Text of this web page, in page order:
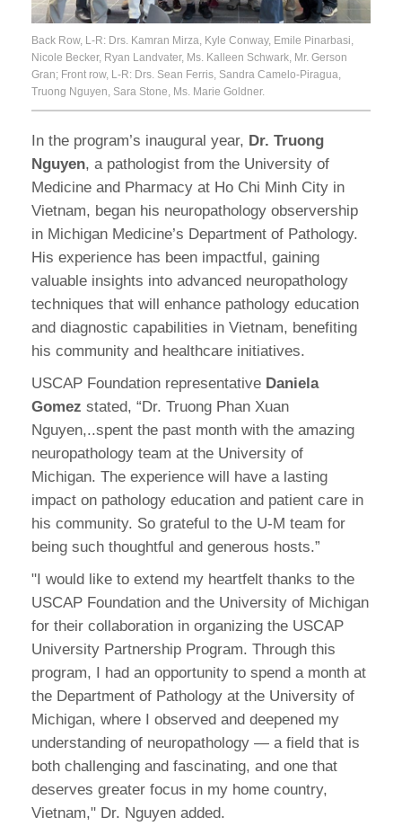
Back Row, L-R: Drs. Kamran Mirza, Kyle Conway, Emile Pinarbasi,
Nicole Becker, Ryan Landvater, Ms. Kalleen Schwark, Mr. Gerson
Gran; Front row, L-R: Drs. Sean Ferris, Sandra Camelo-Piragua,
Truong Nguyen, Sara Stone, Ms. Marie Goldner.
In the program’s inaugural year, Dr. Truong
Nguyen, a pathologist from the University of
Medicine and Pharmacy at Ho Chi Minh City in
Vietnam, began his neuropathology observership
in Michigan Medicine’s Department of Pathology.
His experience has been impactful, gaining
valuable insights into advanced neuropathology
techniques that will enhance pathology education
and diagnostic capabilities in Vietnam, benefiting
his community and healthcare initiatives.
USCAP Foundation representative Daniela
Gomez stated, “Dr. Truong Phan Xuan
Nguyen,..spent the past month with the amazing
neuropathology team at the University of
Michigan. The experience will have a lasting
impact on pathology education and patient care in
his community. So grateful to the U-M team for
being such thoughtful and generous hosts.”
"I would like to extend my heartfelt thanks to the
USCAP Foundation and the University of Michigan
for their collaboration in organizing the USCAP
University Partnership Program. Through this
program, I had an opportunity to spend a month at
the Department of Pathology at the University of
Michigan, where I observed and deepened my
understanding of neuropathology — a field that is
both challenging and fascinating, and one that
deserves greater focus in my home country,
Vietnam," Dr. Nguyen added.